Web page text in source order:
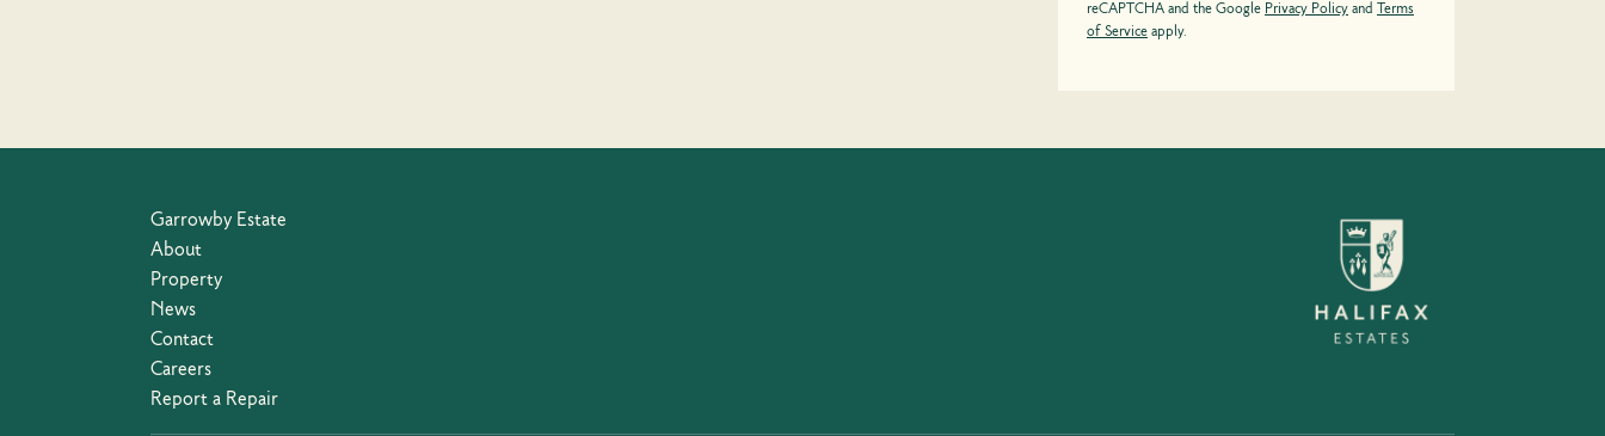
reCAPTCHA and the Google Privacy Policy and Terms
of Service apply.
Garrowby Estate
About
Property
News
Contact
Careers
Report a Repair